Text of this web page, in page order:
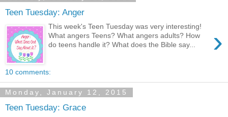
Teen Tuesday: Anger
›
This week's Teen Tuesday was very interesting!
What angers Teens? What angers adults? How
do teens handle it? What does the Bible say...
10 comments:
Monday, January 12, 2015
Teen Tuesday: Grace